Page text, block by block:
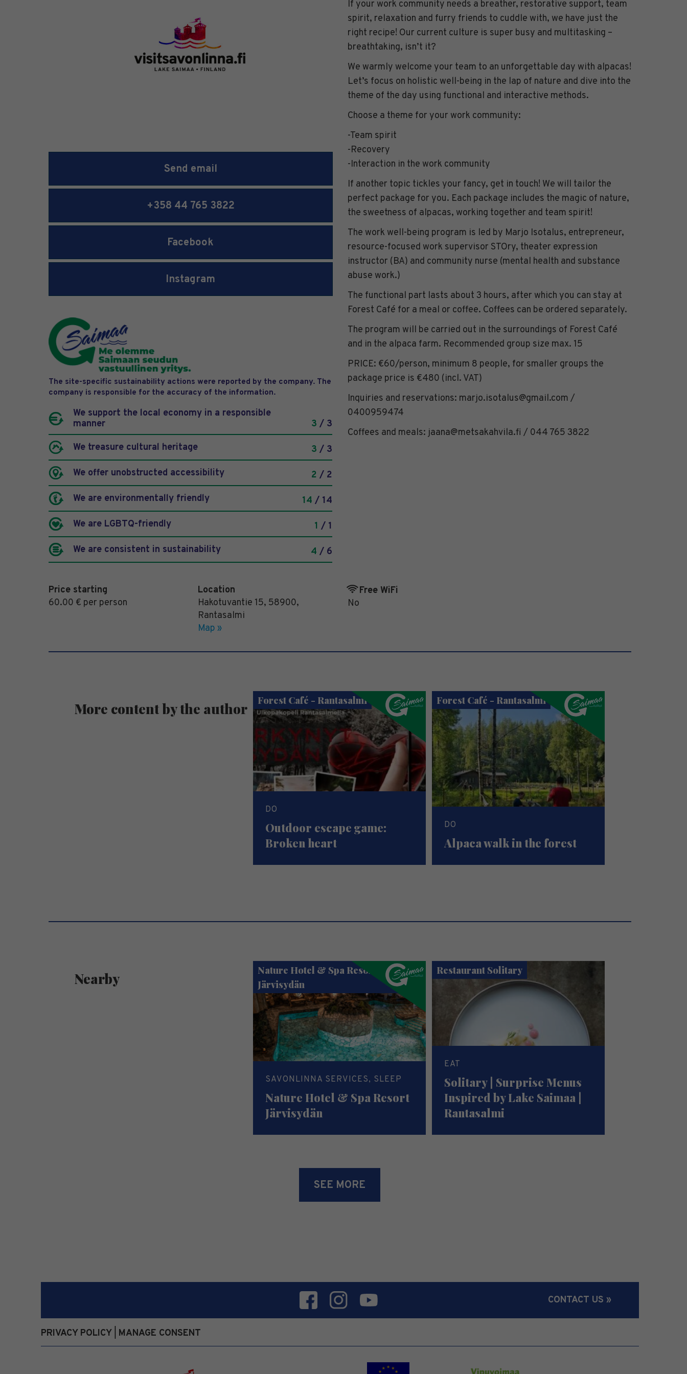
Send email
+358 44 765 3822
Facebook
Instagram
The site-specific sustainability actions were reported by the company. The
company is responsible for the accuracy of the information.
We support the local economy in a responsible
manner
3 / 3
We treasure cultural heritage
3 / 3
We offer unobstructed accessibility
2 / 2
We are environmentally friendly
14 / 14
We are LGBTQ-friendly
1 / 1
We are consistent in sustainability
4 / 6
If your work community needs a breather, restorative support, team
spirit, relaxation and furry friends to cuddle with, we have just the
right recipe! Our current culture is super busy and multitasking –
breathtaking, isn’t it?
We warmly welcome your team to an unforgettable day with alpacas!
Let’s focus on holistic well-being in the lap of nature and dive into the
theme of the day using functional and interactive methods.
Choose a theme for your work community:
-Team spirit
-Recovery
-Interaction in the work community
If another topic tickles your fancy, get in touch! We will tailor the
perfect package for you. Each package includes the magic of nature,
the sweetness of alpacas, working together and team spirit!
The work well-being program is led by Marjo Isotalus, entrepreneur,
resource-focused work supervisor STOry, theater expression
instructor (BA) and community nurse (mental health and substance
abuse work.)
The functional part lasts about 3 hours, after which you can stay at
Forest Café for a meal or coffee. Coffees can be ordered separately.
The program will be carried out in the surroundings of Forest Café
and in the alpaca farm. Recommended group size max. 15
PRICE: €60/person, minimum 8 people, for smaller groups the
package price is €480 (incl. VAT)
Inquiries and reservations: marjo.isotalus@gmail.com /
0400959474
Coffees and meals: jaana@metsakahvila.fi / 044 765 3822
Price starting
60.00 € per person
Location
Hakotuvantie 15, 58900,
Rantasalmi
Map »
Free WiFi
No
More content by the author Forest Café - Rantasalmi
DO
Outdoor escape game:
Broken heart
Forest Café - Rantasalmi
DO
Alpaca walk in the forest
Nearby
Nature Hotel & Spa Resort
Järvisydän
SAVONLINNA SERVICES, SLEEP
Nature Hotel & Spa Resort
Järvisydän
Restaurant Solitary
EAT
Solitary | Surprise Menus
Inspired by Lake Saimaa |
Rantasalmi
SEE MORE
CONTACT US »
PRIVACY POLICY MANAGE CONSENT